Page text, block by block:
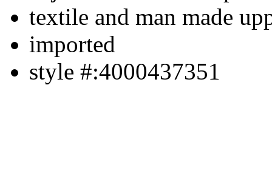
textile and man made
imported
style #:4000437351